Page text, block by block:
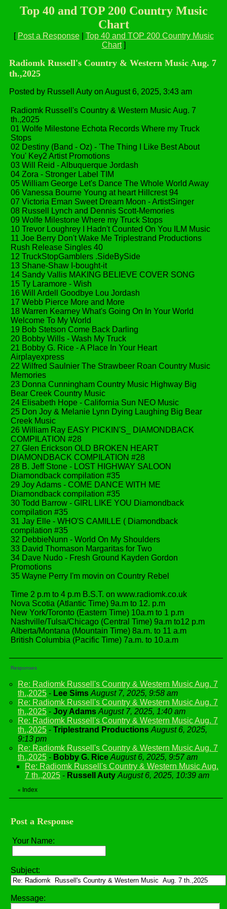
Top 40 and TOP 200 Country Music
Chart
[ Post a Response| Top 40 and TOP 200 Country Music
Chart]
Radiomk Russell's Country & Western Music Aug. 7
th.,2025
Posted by Russell Auty on August 6, 2025, 3:43 am
Radiomk Russell's Country & Western Music Aug. 7
th.,2025
01 Wolfe Milestone Echota Records Where my Truck
Stops
02 Destiny (Band - Oz) - 'The Thing I Like Best About
You' Key2 Artist Promotions
03 Will Reid - Albuquerque Jordash
04 Zora - Stronger Label TIM
05 William George Let's Dance The Whole World Away
06 Vanessa Bourne Young at heart Hillcrest 94
07 Victoria Eman Sweet Dream Moon - ArtistSinger
08 Russell Lynch and Dennis Scott-Memories
09 Wolfe Milestone Where my Truck Stops
10 Trevor Loughrey I Hadn't Counted On You ILM Music
11 Joe Berry Don't Wake Me Triplestrand Productions
Rush Release Singles 40
12 TruckStopGamblers .SideBySide
13 Shane-Shaw I-bought-it
14 Sandy Vallis MAKING BELIEVE COVER SONG
15 Ty Laramore - Wish
16 Will Ardell Goodbye Lou Jordash
17 Webb Pierce More and More
18 Warren Kearney What's Going On In Your World
Welcome To My World
19 Bob Stetson Come Back Darling
20 Bobby Wills - Wash My Truck
21 Bobby G. Rice - A Place In Your Heart
Airplayexpress
22 Wilfred Saulnier The Strawbeer Roan Country Music
Memories
23 Donna Cunningham Country Music Highway Big
Bear Creek Country Music
24 Elisabeth Hope - California Sun NEO Music
25 Don Joy & Melanie Lynn Dying Laughing Big Bear
Creek Music
26 William Ray EASY PICKIN'S_ DIAMONDBACK
COMPILATION #28
27 Glen Erickson OLD BROKEN HEART
DIAMONDBACK COMPILATION #28
28 B. Jeff Stone - LOST HIGHWAY SALOON
Diamondback compilation #35
29 Joy Adams - COME DANCE WITH ME
Diamondback compilation #35
30 Todd Barrow - GIRL LIKE YOU Diamondback
compilation #35
31 Jay Elle - WHO'S CAMILLE ( Diamondback
compilation #35
32 DebbieNunn - World On My Shoulders
33 David Thomason Margaritas for Two
34 Dave Nudo - Fresh Ground Kayden Gordon
Promotions
35 Wayne Perry I'm movin on Country Rebel
Time 2 p.m to 4 p.m B.S.T. on www.radiomk.co.uk
Nova Scotia (Atlantic Time) 9a.m to 12. p.m
New York/Toronto (Eastern Time) 10a.m to 1 p.m
Nashville/Tulsa/Chicago (Central Time) 9a.m to12 p.m
Alberta/Montana (Mountain Time) 8a.m. to 11 a.m
British Columbia (Pacific Time) 7a.m. to 10.a.m
Responses
Re: Radiomk Russell's Country & Western Music Aug. 7
th.,2025 - Lee Sims August 7, 2025, 9:58 am
Re: Radiomk Russell's Country & Western Music Aug. 7
th.,2025 - Joy Adams August 7, 2025, 1:40 am
Re: Radiomk Russell's Country & Western Music Aug. 7
th.,2025 - Triplestrand Productions August 6, 2025,
9:13 pm
Re: Radiomk Russell's Country & Western Music Aug. 7
th.,2025 - Bobby G. Rice August 6, 2025, 9:57 am
Re: Radiomk Russell's Country & Western Music Aug.
7 th.,2025 - Russell Auty August 6, 2025, 10:39 am
« Index
Post a Response
Your Name:
Subject:
Message: